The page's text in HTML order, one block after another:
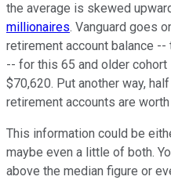
the average is skewed
millionaires. Vanguard goes
retirement account balance
-- for this 65 and older
$70,620. Put another way,
retirement accounts are
This information could be
maybe even a little of both.
above the median figure or